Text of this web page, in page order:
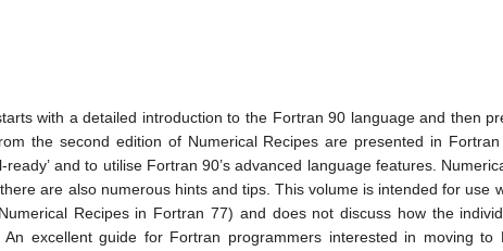
with a detailed introduction to the Fortran 90 language and then
the second edition of Numerical Recipes are presented in
ready’ and to utilise Fortran 90’s advanced language features.
are also numerous hints and tips. This volume is intended for use
Recipes in Fortran 77) and does not discuss how the
excellent guide for Fortran programmers interested in moving